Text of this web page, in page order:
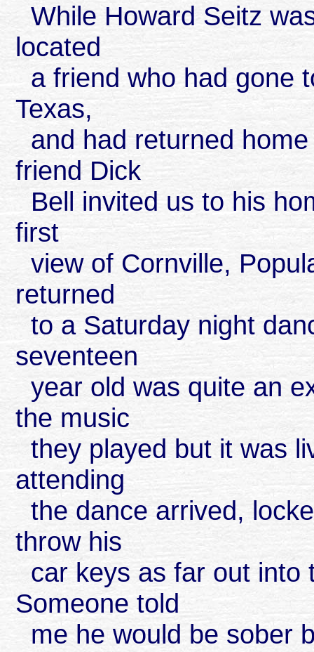
While Howard Seitz
located
a friend who had gone
Texas,
and had returned
friend Dick
Bell invited us to his
first
view of Cornville,
returned
to a Saturday night
seventeen
year old was quite an
the music
they played but it was
attending
the dance arrived,
throw his
car keys as far out
Someone told
me he would be sober